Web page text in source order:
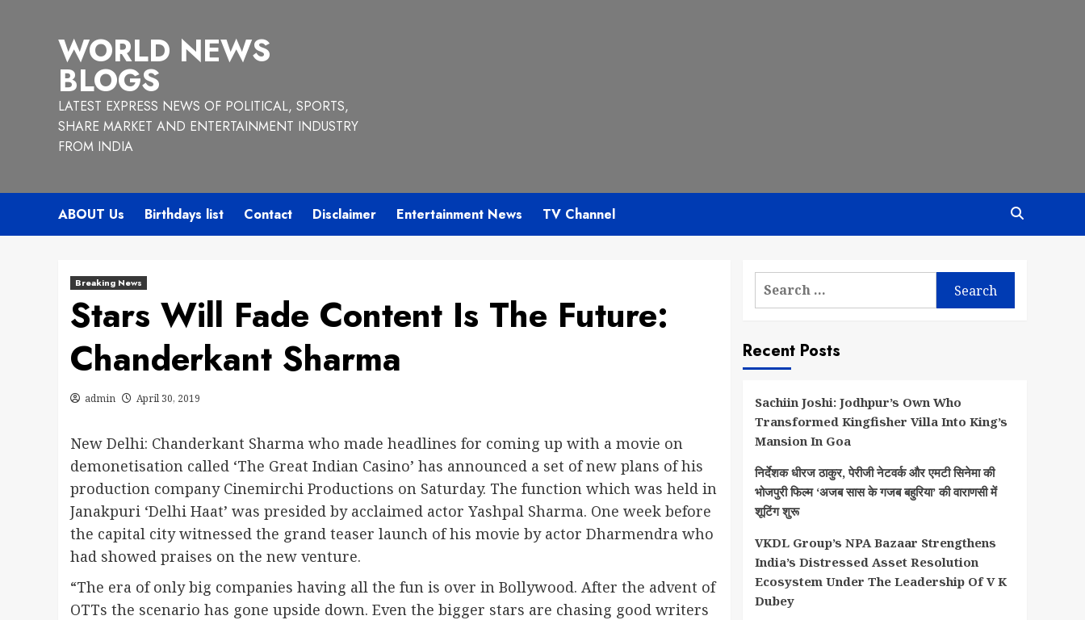
WORLD NEWS
BLOGS
LATEST EXPRESS NEWS OF POLITICAL, SPORTS,
SHARE MARKET AND ENTERTAINMENT INDUSTRY
FROM INDIA
ABOUT Us Birthdays list Contact Disclaimer Entertainment News TV Channel
Breaking News
Stars Will Fade Content Is The Future:
Chanderkant Sharma
admin April 30, 2019
New Delhi: Chanderkant Sharma who made headlines for coming up with a movie on
demonetisation called ‘The Great Indian Casino’ has announced a set of new plans of his
production company Cinemirchi Productions on Saturday. The function which was held in
Janakpuri ‘Delhi Haat’ was presided by acclaimed actor Yashpal Sharma. One week before
the capital city witnessed the grand teaser launch of his movie by actor Dharmendra who
had showed praises on the new venture.
“The era of only big companies having all the fun is over in Bollywood. After the advent of
OTTs the scenario has gone upside down. Even the bigger stars are chasing good writers
Search
Recent Posts
Sachiin Joshi: Jodhpur’s Own Who
Transformed Kingfisher Villa Into King’s
Mansion In Goa
निर्देशक धीरज ठाकुर, पेरीजी नेटवर्क और एमटी सिनेमा की
भोजपुरी फिल्म ‘अजब सास के गजब बहुरिया’ की वाराणसी में
शूटिंग शुरू
VKDL Group’s NPA Bazaar Strengthens
India’s Distressed Asset Resolution
Ecosystem Under The Leadership Of V K
Dubey